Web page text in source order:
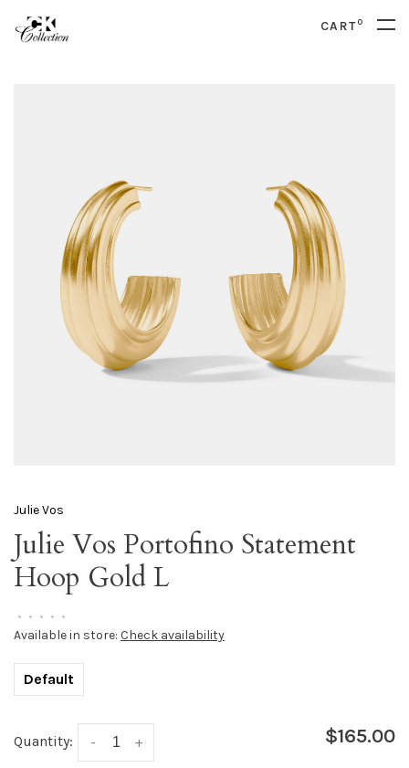
CART0
Julie Vos
Julie Vos Portofino Statement
Hoop Gold L
• • • • •
Available in store: Check availability
Default
Quantity: +
- $165.00